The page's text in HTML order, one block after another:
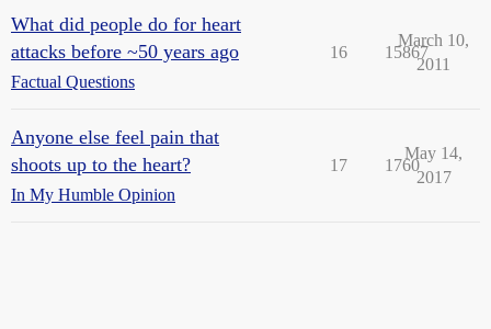
What did people do for heart
attacks before ~50 years ago
Factual Questions
16 15867
March 10,
2011
Anyone else feel pain that
shoots up to the heart?
In My Humble Opinion
17 1760
May 14,
2017